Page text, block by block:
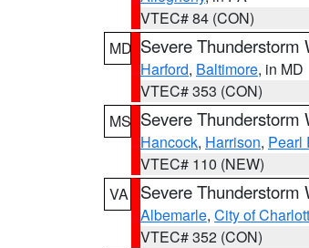
VTEC# 84 (CON)
MD Severe Thunderstorm
Harford, Baltimore, in MD
VTEC# 353 (CON)
MS Severe Thunderstorm
Hancock, Harrison, Pearl
VTEC# 110 (NEW)
VA
Severe Thunderstorm
Albemarle, City of
VTEC# 352 (CON)